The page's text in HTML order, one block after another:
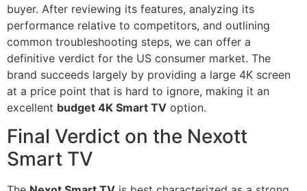
buyer. After reviewing its features, analyzing its
performance relative to competitors, and outlining
common troubleshooting steps, we can offer a
definitive verdict for the US consumer market. The
brand succeeds largely by providing a large 4K screen
at a price point that is hard to ignore, making it an
excellent budget 4K Smart TV option.
Final Verdict on the Nexott
Smart TV